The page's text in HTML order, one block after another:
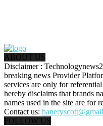
ABOUT US
Disclaimer :
breaking news Provider
services are only for
hereby disclaims that brands
names used in the site are for
Contact us:
FOLLOW US